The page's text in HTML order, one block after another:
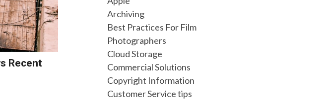
Recent
Archiving
Best Practices For Film
Photographers
Cloud Storage
Commercial Solutions
Copyright Information
Customer Service tips